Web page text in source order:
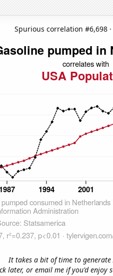
Spurious correlation #6,698 ·
It takes a bit of time to generate
later, or email me if you'd enjoy